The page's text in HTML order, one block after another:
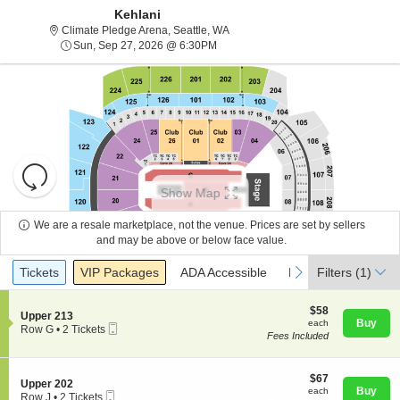
About Us
Kehlani
Climate Pledge Arena, Seattle, WAClimate Pledge Arena, Seattle,
Sun, Sep 27, 2026 @ 6:30PM
Resets
the
zoom
level
directional
pan
of
seating
Reset
Map
Show Map
We are a resale marketplace, not the venue. Prices are set by sellers
and may be above or below face value.
Ticket
Types
previous
Tickets
Tickets Packages
VIP Packages ADA Accessible
ADA Accessible Parking Passes
Parking Passes
next
Filters (1)
S
e
o
n
Upper 213
Row G • 2 Tickets
$58
each
$58
each
Fees Included
Buy
S
e
Upper 202
Row J • 2 Tickets
$67
each
$67
each Buy